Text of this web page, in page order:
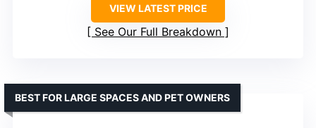
VIEW LATEST PRICE
See Our Full Breakdown
BEST FOR LARGE SPACES AND PET OWNERS